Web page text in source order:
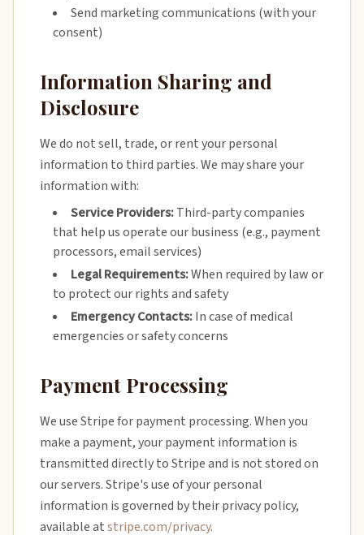
Send marketing communications (with your
consent)
Information Sharing and
Disclosure
We do not sell, trade, or rent your personal
information to third parties. We may share your
information with:
Service Providers:Third-party companies
that help us operate our business (e.g., payment
processors, email services)
Legal Requirements:When required by law or
to protect our rights and safety
Emergency Contacts:In case of medical
emergencies or safety concerns
Payment Processing
We use Stripe for payment processing. When you
make a payment, your payment information is
transmitted directly to Stripe and is not stored on
our servers. Stripe's use of your personal
information is governed by their privacy policy,
available atstripe.com/privacy.